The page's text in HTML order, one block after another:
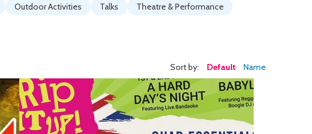
Outdoor Activities Talks
Theatre & Performance
Sort by: Default Name